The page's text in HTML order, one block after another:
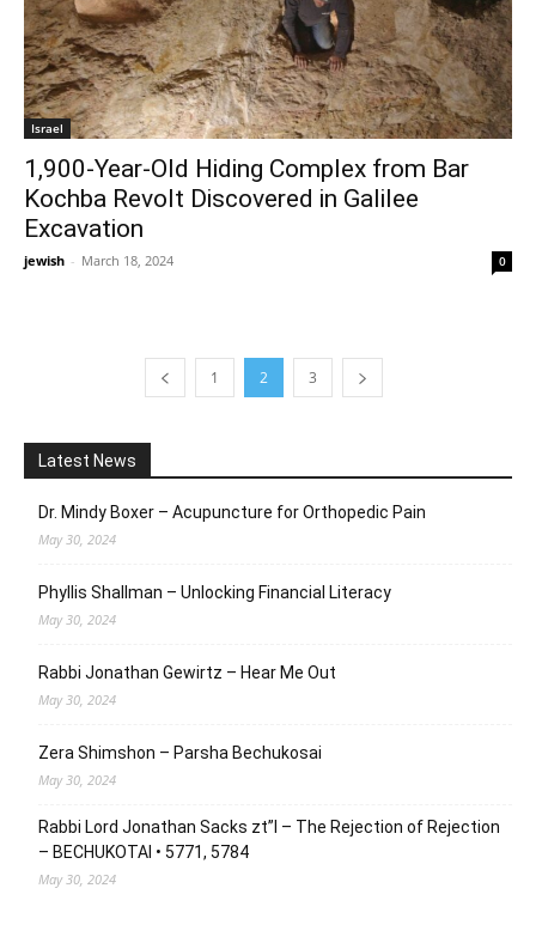
Israel
1,900-Year-Old Hiding Complex from Bar
Kochba Revolt Discovered in Galilee
Excavation
jewish - March 18, 2024 0
1 2 3
Latest News
Dr. Mindy Boxer – Acupuncture for Orthopedic Pain
May 30, 2024
Phyllis Shallman – Unlocking Financial Literacy
May 30, 2024
Rabbi Jonathan Gewirtz – Hear Me Out
May 30, 2024
Zera Shimshon – Parsha Bechukosai
May 30, 2024
Rabbi Lord Jonathan Sacks zt”l – The Rejection of Rejection
– BECHUKOTAI • 5771, 5784
May 30, 2024